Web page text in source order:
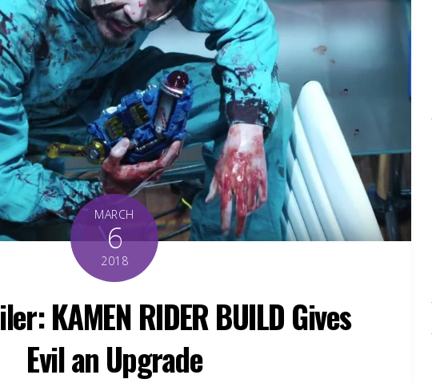
MARCH
6
2018
KAMEN RIDER BUILD Gives
Evil an Upgrade